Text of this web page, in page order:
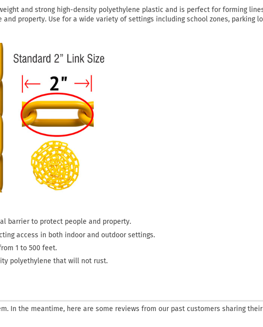
and strong high-density polyethylene plastic and is perfect for forming
property. Use for a wide variety of settings including school zones, parking
barrier to protect people and property.
access in both indoor and outdoor settings.
1 to 500 feet.
polyethylene that will not rust.
In the meantime, here are some reviews from our past customers sharing their